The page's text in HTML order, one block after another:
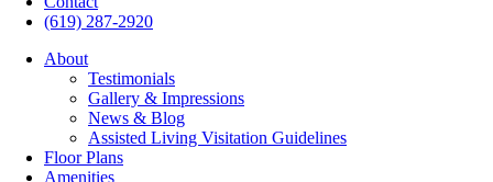
(619) 287-2920
About
Testimonials
Gallery & Impressions
News & Blog
Assisted Living Visitation Guidelines
Floor Plans
Amenities